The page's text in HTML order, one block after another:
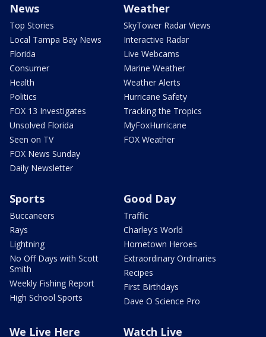
News
Top Stories
Local Tampa Bay News
Florida
Consumer
Health
Politics
FOX 13 Investigates
Unsolved Florida
Seen on TV
FOX News Sunday
Daily Newsletter
Weather
SkyTower Radar Views
Interactive Radar
Live Webcams
Marine Weather
Weather Alerts
Hurricane Safety
Tracking the Tropics
MyFoxHurricane
FOX Weather
Sports
Buccaneers
Rays
Lightning
No Off Days with Scott
Smith
Weekly Fishing Report
High School Sports
Good Day
Traffic
Charley's World
Hometown Heroes
Extraordinary Ordinaries
Recipes
First Birthdays
Dave O Science Pro
We Live Here Watch Live